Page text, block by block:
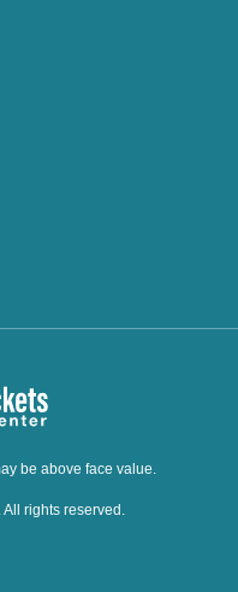
be above face value.
rights reserved.